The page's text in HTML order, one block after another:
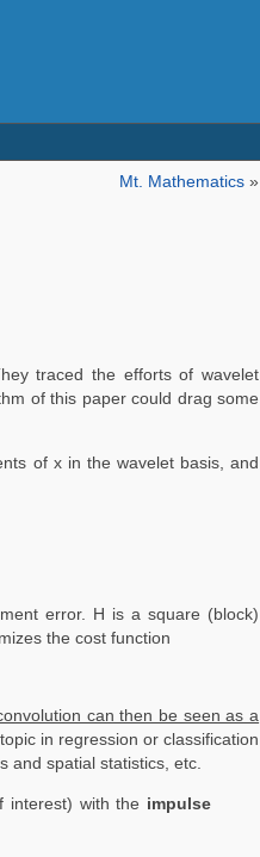
Mt. Mathematics »
traced the efforts of wavelet
of this paper could drag some
of x in the wavelet basis, and
error. H is a square (block)
the cost function
can then be seen as a
in regression or classification
and spatial statistics, etc.
interest) with the impulse